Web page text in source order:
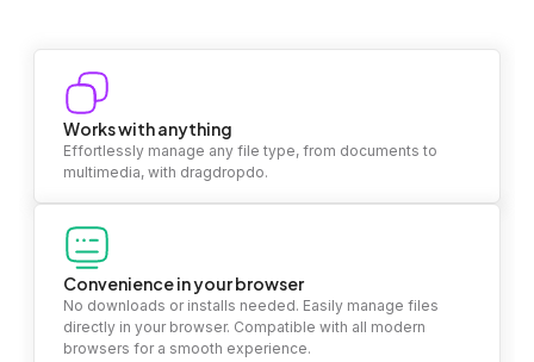
Works with anything
Effortlessly manage any file type, from documents to
multimedia, with dragdropdo.
Convenience in your browser
No downloads or installs needed. Easily manage files
directly in your browser. Compatible with all modern
browsers for a smooth experience.